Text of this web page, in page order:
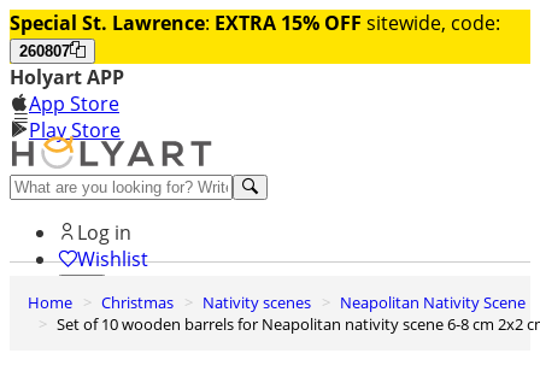
Special St. Lawrence: EXTRA 15% OFF sitewide, code:
260807
Holyart APP
App Store
Play Store
Help and contacts
Log in
Wishlist
0
Cart
Home Christmas Nativity scenes
Neapolitan Nativity Scene
Set of 10 wooden barrels for Neapolitan nativity scene 6-8 cm 2x2